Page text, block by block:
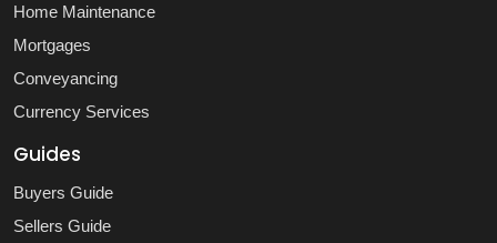
Home Maintenance
Mortgages
Conveyancing
Currency Services
Guides
Buyers Guide
Sellers Guide